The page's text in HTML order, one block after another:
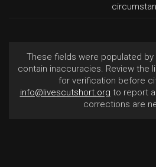
These fields were populated by
contain inaccuracies. Review the
for verification before
info@livescutshort.org to report
corrections are